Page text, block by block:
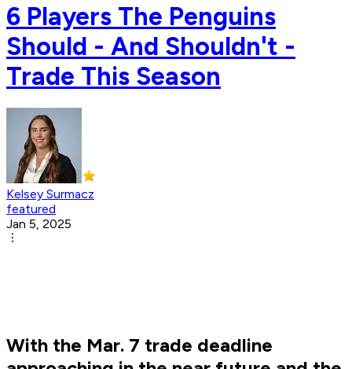
6 Players The Penguins
Should - And Shouldn't -
Trade This Season
Kelsey Surmacz
featured
Jan 5, 2025
With the Mar. 7 trade deadline